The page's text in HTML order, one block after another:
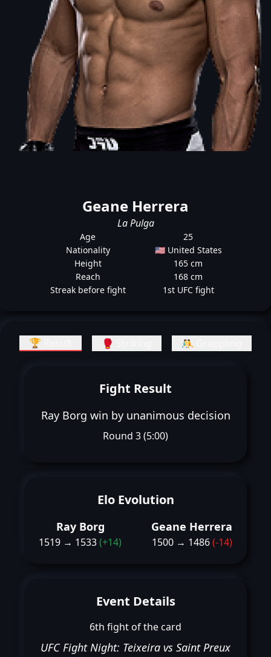
Geane Herrera
La Pulga
Age
25
Nationality
🇺🇸 United States
Height
165 cm
Reach
168 cm
Streak before fight
1st UFC fight
🏆 Result 🥊 Striking 🤼 Grappling
Fight Result
Ray Borg win by unanimous decision
Round 3 (5:00)
Elo Evolution
Ray Borg
1519 → 1533(+14)
Geane Herrera
1500 → 1486(-14)
Event Details
6th fight of the card
UFC Fight Night: Teixeira vs Saint Preux